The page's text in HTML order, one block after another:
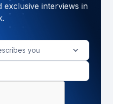
exclusive interviews in
you